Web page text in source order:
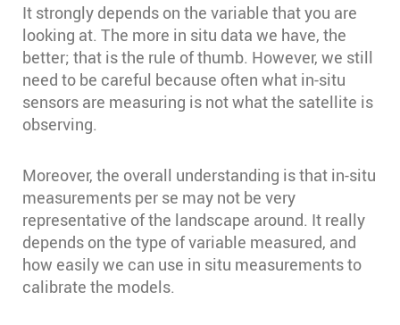
It strongly depends on the variable that you are
looking at. The more in situ data we have, the
better; that is the rule of thumb. However, we still
need to be careful because often what in-situ
sensors are measuring is not what the satellite is
observing.
Moreover, the overall understanding is that in-situ
measurements per se may not be very
representative of the landscape around. It really
depends on the type of variable measured, and
how easily we can use in situ measurements to
calibrate the models.